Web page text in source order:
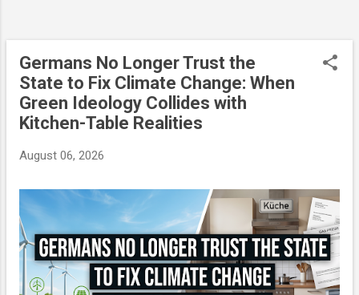
Germans No Longer Trust the
State to Fix Climate Change: When
Green Ideology Collides with
Kitchen-Table Realities
August 06, 2026